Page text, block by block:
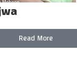
Read More